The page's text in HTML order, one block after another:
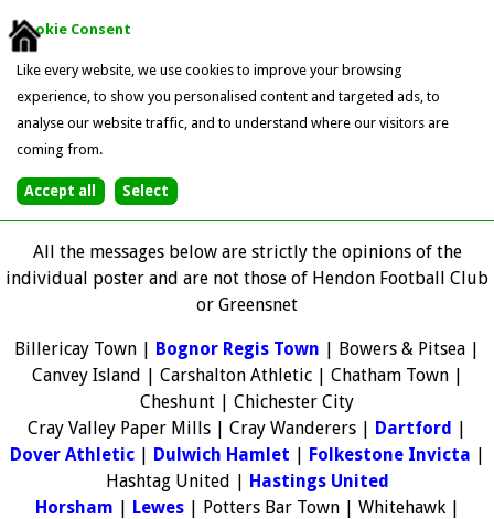
Cookie Consent
Like every website, we use cookies to improve your browsing
experience, to show you personalised content and targeted ads, to
analyse our website traffic, and to understand where our visitors are
coming from.
All the messages below are strictly the opinions of the
individual poster and are not those of Hendon Football Club
or Greensnet
Billericay Town | Bognor Regis Town | Bowers & Pitsea |
Canvey Island | Carshalton Athletic | Chatham Town |
Cheshunt | Chichester City
Cray Valley Paper Mills | Cray Wanderers | Dartford |
Dover Athletic| Dulwich Hamlet | Folkestone Invicta |
Hashtag United | Hastings United
Horsham | Lewes| Potters Bar Town | Whitehawk |